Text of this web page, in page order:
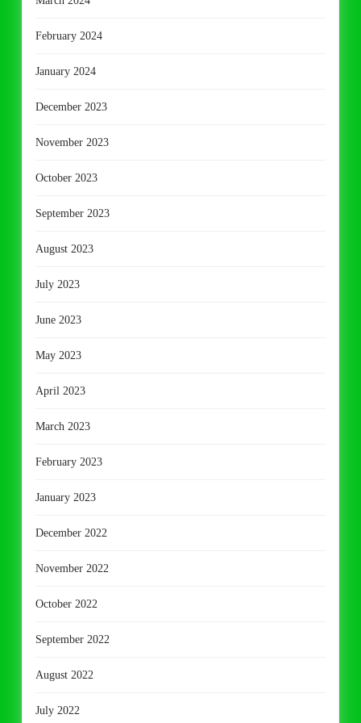
February 2024
January 2024
December 2023
November 2023
October 2023
September 2023
August 2023
July 2023
June 2023
May 2023
April 2023
March 2023
February 2023
January 2023
December 2022
November 2022
October 2022
September 2022
August 2022
July 2022